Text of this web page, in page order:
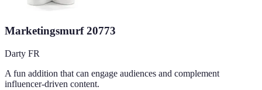
Marketingsmurf 20773
Darty FR
A fun addition that can engage audiences and complement
influencer-driven content.